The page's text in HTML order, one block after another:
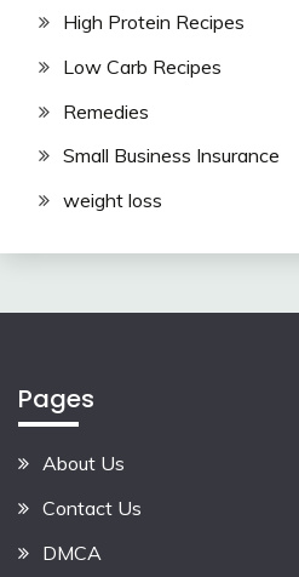
High Protein Recipes
Low Carb Recipes
Remedies
Small Business Insurance
weight loss
Pages
About Us
Contact Us
DMCA